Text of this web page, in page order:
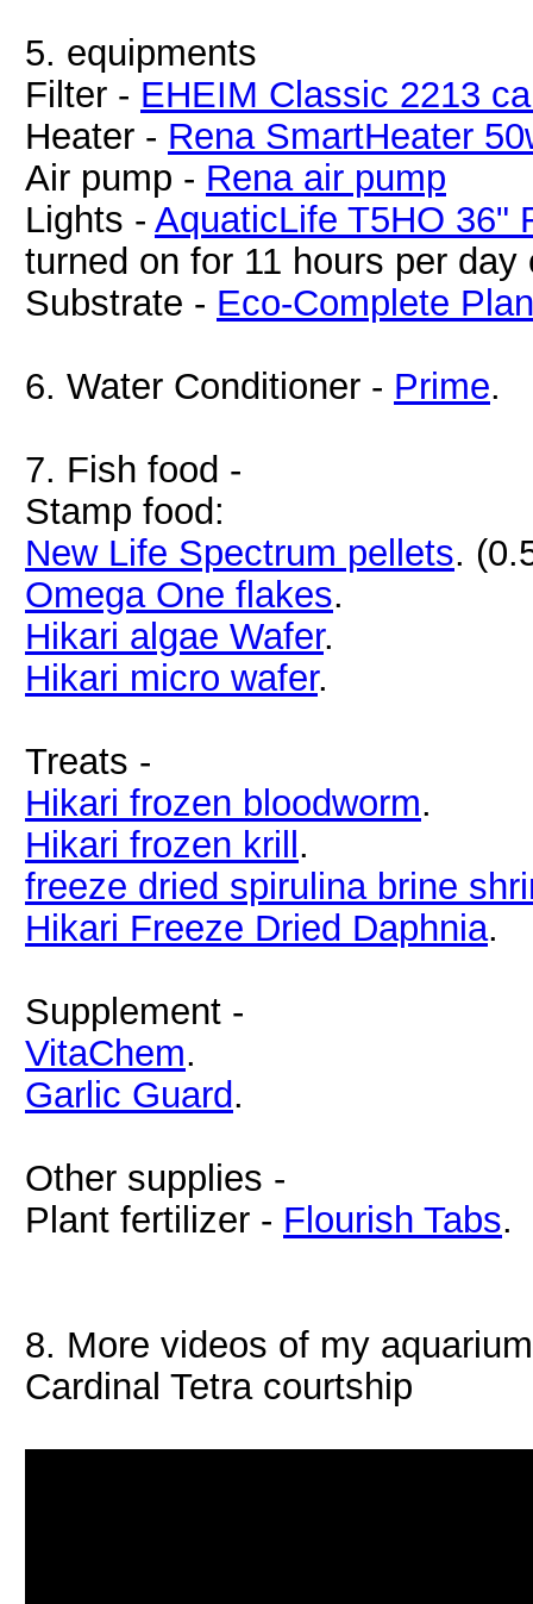
5. equipments
Filter - EHEIM Classic 2213
Heater - Rena SmartHeater
Air pump - Rena air pump
Lights - AquaticLife T5HO 36"
turned on for 11 hours per
Substrate - Eco-Complete
6. Water Conditioner - Prime.
7. Fish food -
Stamp food:
New Life Spectrum pellets.
Omega One flakes.
Hikari algae Wafer.
Hikari micro wafer.
Treats -
Hikari frozen bloodworm.
Hikari frozen krill .
freeze dried spirulina brine
Hikari Freeze Dried Daphnia.
Supplement -
VitaChem.
Garlic Guard.
Other supplies -
Plant fertilizer - Flourish Tabs.
8. More videos of my
Cardinal Tetra courtship